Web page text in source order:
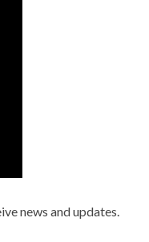
news and updates.